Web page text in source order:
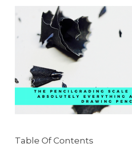
Table Of Contents